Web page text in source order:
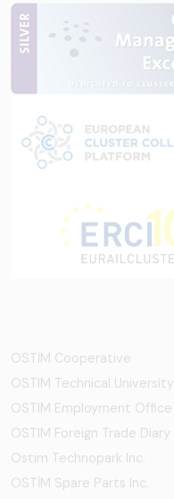
OSTİM Cooperative
OSTIM Technical University
OSTIM Employment Office
OSTIM Foreign Trade Diary
Ostim Technopark Inc.
OSTİM Spare Parts Inc.